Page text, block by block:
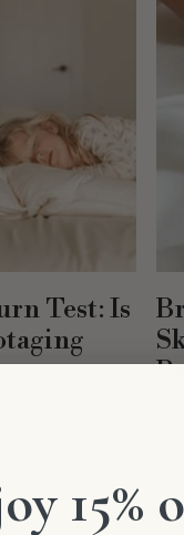
Test: Is
In
to...
15%